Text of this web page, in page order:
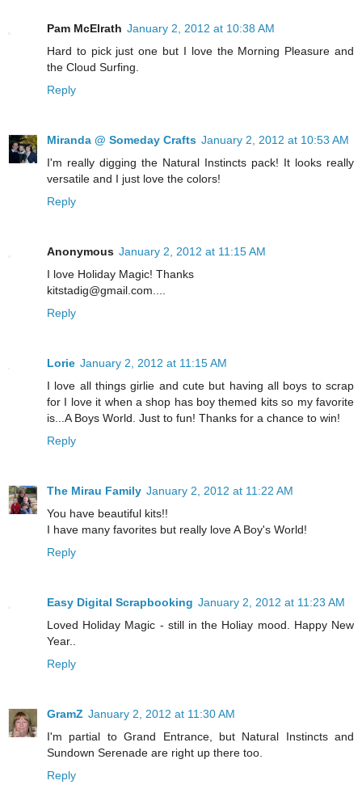
Pam McElrath January 2, 2012 at 10:38 AM
Hard to pick just one but I love the Morning Pleasure and
the Cloud Surfing.
Reply
Miranda @ Someday Crafts January 2, 2012 at 10:53 AM
I'm really digging the Natural Instincts pack! It looks really
versatile and I just love the colors!
Reply
Anonymous January 2, 2012 at 11:15 AM
I love Holiday Magic! Thanks
kitstadig@gmail.com....
Reply
Lorie January 2, 2012 at 11:15 AM
I love all things girlie and cute but having all boys to scrap
for I love it when a shop has boy themed kits so my favorite
is...A Boys World. Just to fun! Thanks for a chance to win!
Reply
The Mirau Family January 2, 2012 at 11:22 AM
You have beautiful kits!!
I have many favorites but really love A Boy's World!
Reply
Easy Digital Scrapbooking January 2, 2012 at 11:23 AM
Loved Holiday Magic - still in the Holiay mood. Happy New
Year..
Reply
GramZ January 2, 2012 at 11:30 AM
I'm partial to Grand Entrance, but Natural Instincts and
Sundown Serenade are right up there too.
Reply